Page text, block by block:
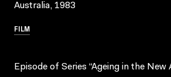
Australia, 1983
FILM
Episode of Series “Ageing in the New